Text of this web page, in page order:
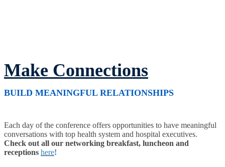
Make Connections
BUILD MEANINGFUL RELATIONSHIPS
Each day of the conference offers opportunities to have meaningful
conversations with top health system and hospital executives.
Check out all our networking breakfast, luncheon and
receptions here!